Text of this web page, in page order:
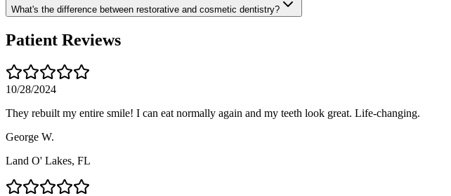
What's the difference between restorative and cosmetic dentistry?
Patient Reviews
10/28/2024
They rebuilt my entire smile! I can eat normally again and my teeth look great. Life-changing.
George W.
Land O' Lakes, FL